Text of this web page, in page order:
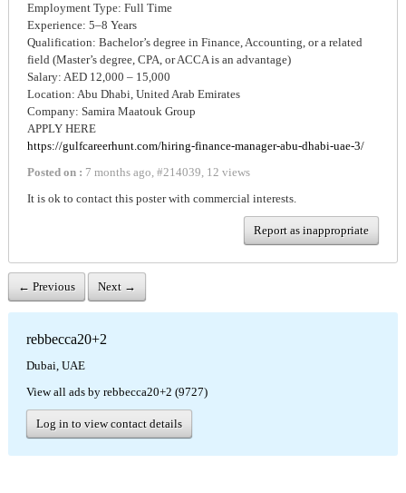
Employment Type: Full Time
Experience: 5–8 Years
Qualification: Bachelor’s degree in Finance, Accounting, or a related
field (Master’s degree, CPA, or ACCA is an advantage)
Salary: AED 12,000 – 15,000
Location: Abu Dhabi, United Arab Emirates
Company: Samira Maatouk Group
APPLY HERE
https://gulfcareerhunt.com/hiring-finance-manager-abu-dhabi-uae-3/
Posted on : 7 months ago, #214039, 12 views
It is ok to contact this poster with commercial interests.
Report as inappropriate
← Previous Next →
rebbecca20+2
Dubai, UAE
View all ads by rebbecca20+2 (9727)
Log in to view contact details